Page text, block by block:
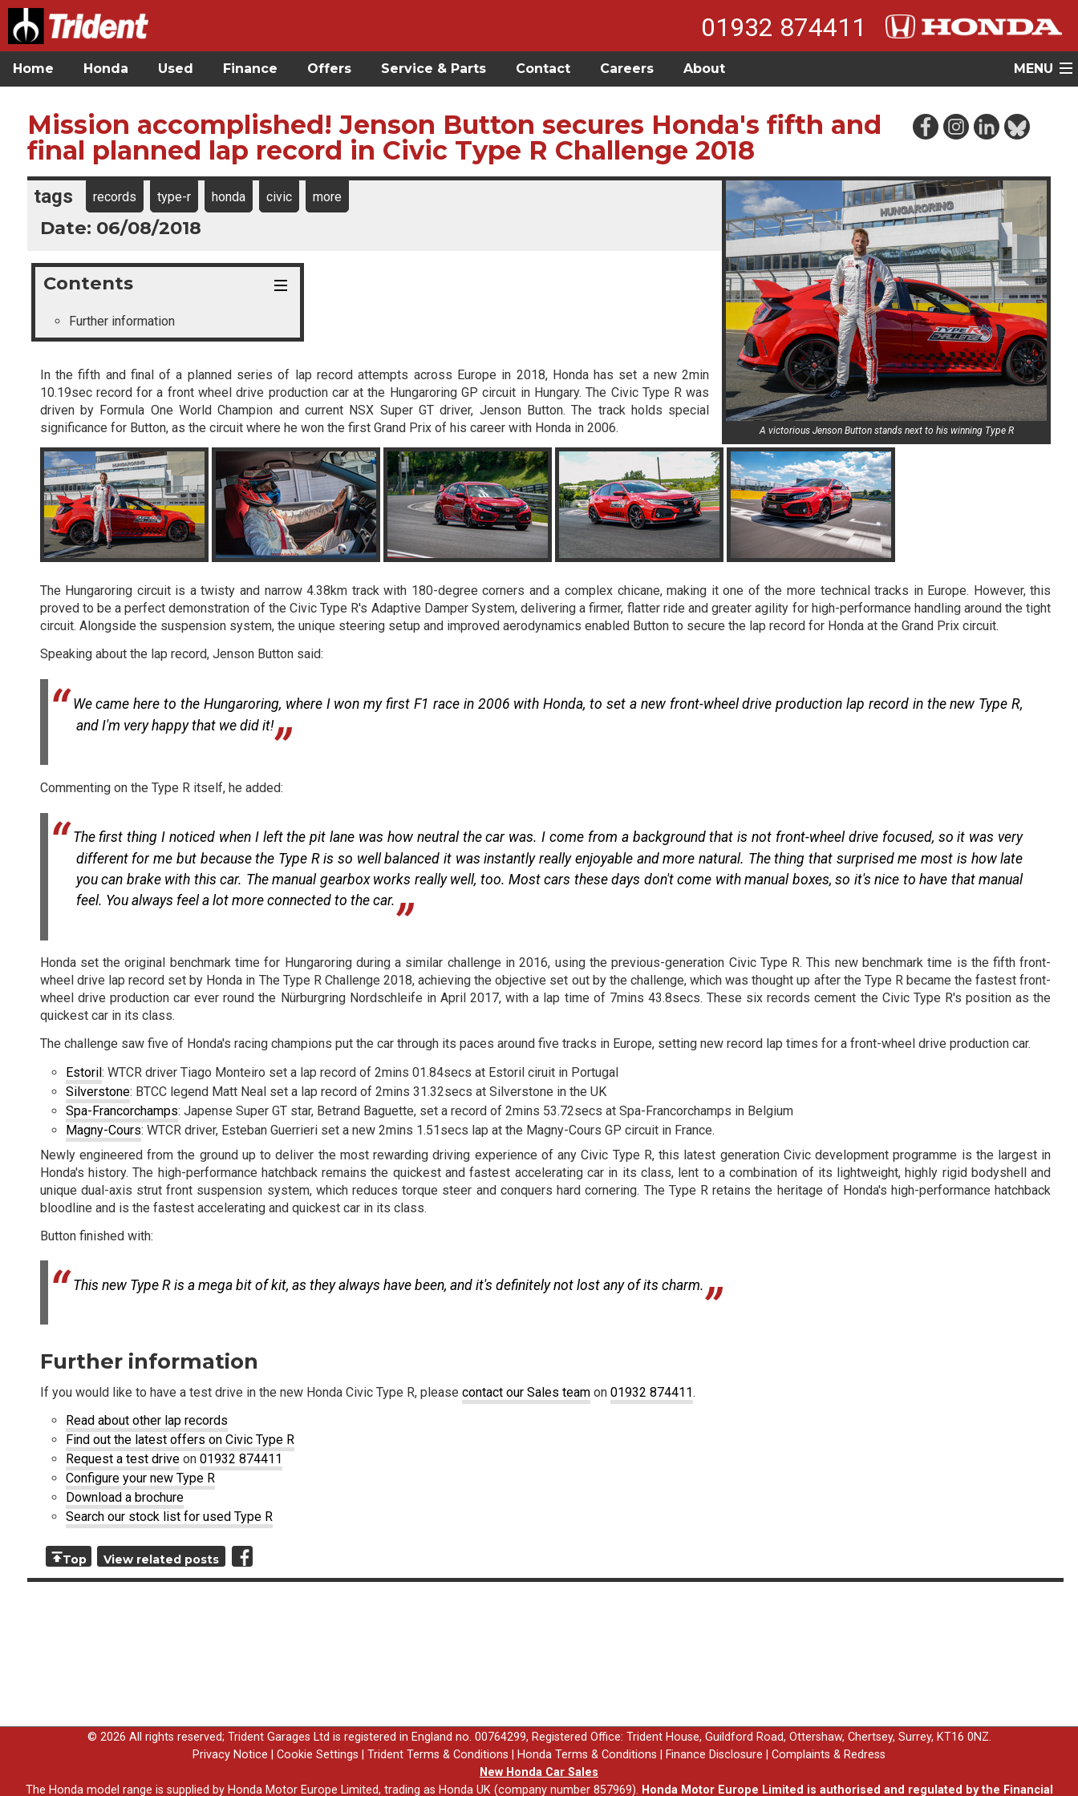
01932 874411
Home Honda Used Finance Offers Service & Parts Contact Careers About MENU
Mission accomplished! Jenson Button secures Honda's fifth and
final planned lap record in Civic Type R Challenge 2018
A victorious Jenson Button stands next to his winning Type R
tags records type-r honda civic more
Date: 06/08/2018
Contents
Further information
In the fifth and final of a planned series of lap record attempts across Europe in 2018, Honda has set a new 2min
10.19sec record for a front wheel drive production car at the Hungaroring GP circuit in Hungary. The Civic Type R was
driven by Formula One World Champion and current NSX Super GT driver, Jenson Button. The track holds special
significance for Button, as the circuit where he won the first Grand Prix of his career with Honda in 2006.
The Hungaroring circuit is a twisty and narrow 4.38km track with 180-degree corners and a complex chicane, making it one of the more technical tracks in Europe. However, this
proved to be a perfect demonstration of the Civic Type R's Adaptive Damper System, delivering a firmer, flatter ride and greater agility for high-performance handling around the tight
circuit. Alongside the suspension system, the unique steering setup and improved aerodynamics enabled Button to secure the lap record for Honda at the Grand Prix circuit.
Speaking about the lap record, Jenson Button said:
We came here to the Hungaroring, where I won my first F1 race in 2006 with Honda, to set a new front-wheel drive production lap record in the new Type R,
and I'm very happy that we did it!
Commenting on the Type R itself, he added:
The first thing I noticed when I left the pit lane was how neutral the car was. I come from a background that is not front-wheel drive focused, so it was very
different for me but because the Type R is so well balanced it was instantly really enjoyable and more natural. The thing that surprised me most is how late
you can brake with this car. The manual gearbox works really well, too. Most cars these days don't come with manual boxes, so it's nice to have that manual
feel. You always feel a lot more connected to the car.
Honda set the original benchmark time for Hungaroring during a similar challenge in 2016, using the previous-generation Civic Type R. This new benchmark time is the fifth front-
wheel drive lap record set by Honda in The Type R Challenge 2018, achieving the objective set out by the challenge, which was thought up after the Type R became the fastest front-
wheel drive production car ever round the Nürburgring Nordschleife in April 2017, with a lap time of 7mins 43.8secs. These six records cement the Civic Type R's position as the
quickest car in its class.
The challenge saw five of Honda's racing champions put the car through its paces around five tracks in Europe, setting new record lap times for a front-wheel drive production car.
Estoril: WTCR driver Tiago Monteiro set a lap record of 2mins 01.84secs at Estoril ciruit in Portugal
Silverstone: BTCC legend Matt Neal set a lap record of 2mins 31.32secs at Silverstone in the UK
Spa-Francorchamps: Japense Super GT star, Betrand Baguette, set a record of 2mins 53.72secs at Spa-Francorchamps in Belgium
Magny-Cours: WTCR driver, Esteban Guerrieri set a new 2mins 1.51secs lap at the Magny-Cours GP circuit in France.
Newly engineered from the ground up to deliver the most rewarding driving experience of any Civic Type R, this latest generation Civic development programme is the largest in
Honda's history. The high-performance hatchback remains the quickest and fastest accelerating car in its class, lent to a combination of its lightweight, highly rigid bodyshell and
unique dual-axis strut front suspension system, which reduces torque steer and conquers hard cornering. The Type R retains the heritage of Honda's high-performance hatchback
bloodline and is the fastest accelerating and quickest car in its class.
Button finished with:
This new Type R is a mega bit of kit, as they always have been, and it's definitely not lost any of its charm.
Further information
If you would like to have a test drive in the new Honda Civic Type R, please contact our Sales teamon 01932 874411.
Read about other lap records
Find out the latest offers on Civic Type R
Request a test driveon 01932 874411
Configure your new Type R
Download a brochure
Search our stock list for used Type R
Top View related posts
© 2026 All rights reserved; Trident Garages Ltd is registered in England no. 00764299, Registered Office: Trident House, Guildford Road, Ottershaw, Chertsey, Surrey, KT16 0NZ.
Privacy Notice
Cookie Settings Trident Terms & Conditions Honda Terms & Conditions Finance Disclosure
Complaints & Redress
New Honda Car Sales
The Honda model range is supplied by Honda Motor Europe Limited, trading as Honda UK (company number 857969). Honda Motor Europe Limited is authorised and regulated by the Financial